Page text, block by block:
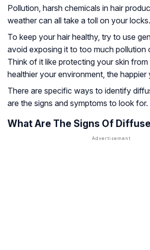
Pollution, harsh chemicals in hair
weather can all take a toll on your locks.
To keep your hair healthy, try to use
avoid exposing it to too much pollution
Think of it like protecting your skin from
healthier your environment, the happier
There are specific ways to identify
are the signs and symptoms to look for.
What Are The Signs Of